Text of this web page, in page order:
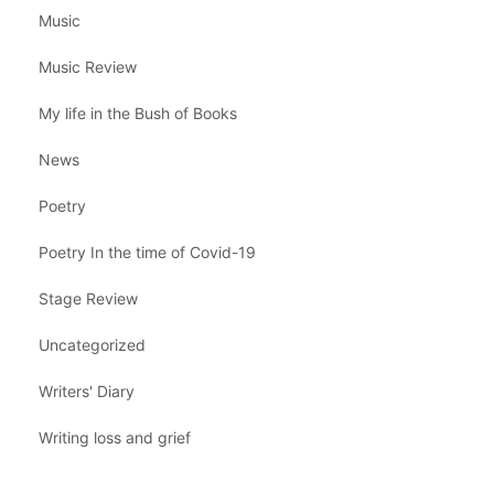
Music
Music Review
My life in the Bush of Books
News
Poetry
Poetry In the time of Covid-19
Stage Review
Uncategorized
Writers' Diary
Writing loss and grief